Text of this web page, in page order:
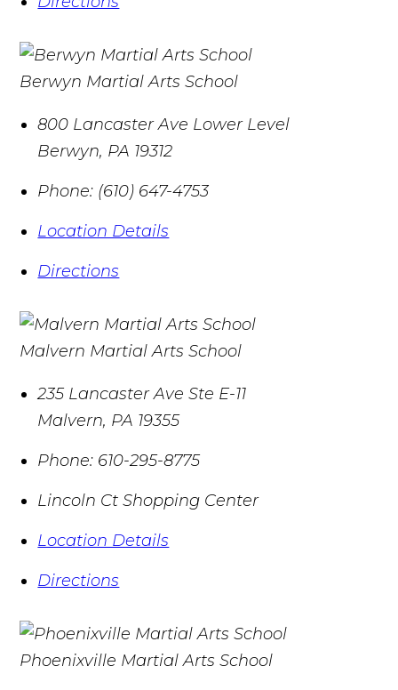
Berwyn Martial Arts School
800 Lancaster Ave Lower Level
Berwyn, PA 19312
Phone: (610) 647-4753
Location Details
Directions
Malvern Martial Arts School
235 Lancaster Ave Ste E-11
Malvern, PA 19355
Phone: 610-295-8775
Lincoln Ct Shopping Center
Location Details
Directions
Phoenixville Martial Arts School